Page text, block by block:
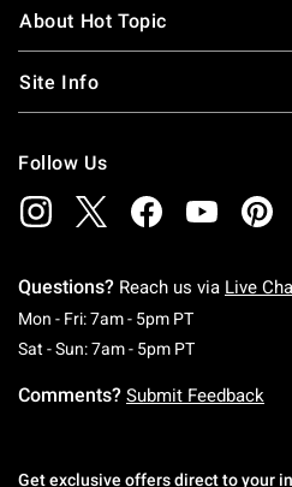
About Hot Topic
Site Info
Follow Us
Questions? Reach us via Live
Mon - Fri: 7am - 5pm PTMonday To
Sat - Sun: 7am - 5pm PTSaturday To
Comments? Submit Feedback
Get exclusive offers direct to your